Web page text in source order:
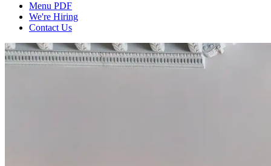
Menu PDF
We're Hiring
Contact Us